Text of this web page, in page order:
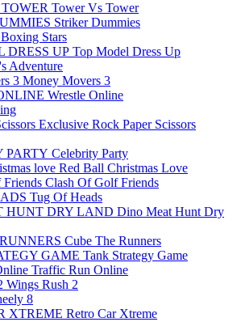
Tower Vs Tower
Striker Dummies
Boxing Stars
Top Model Dress Up
Adventure
Money Movers 3
Wrestle Online
Rock Paper Scissors
Celebrity Party
Red Ball Christmas Love
Clash Of Golf Friends
Tug Of Heads
Dino Meat Hunt Dry
Cube The Runners
Tank Strategy Game
Traffic Run Online
Wings Rush 2
8
Retro Car Xtreme